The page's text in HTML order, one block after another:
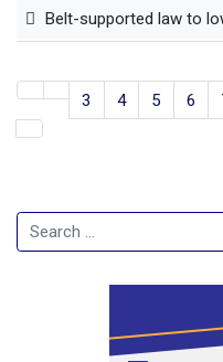
Belt-supported law to
3 4 5 6
Search